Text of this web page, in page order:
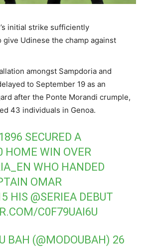
initial strike sufficiently
give Udinese the champ against
amongst Sampdoria and
to September 19 as an
after the Ponte Morandi crumple,
43 individuals in Genoa.
SECURED A
HOME WIN OVER
WHO HANDED
OMAR
HIS @SERIEA DEBUT
C0F79UAI6U
BAH (@MODOUBAH) 26